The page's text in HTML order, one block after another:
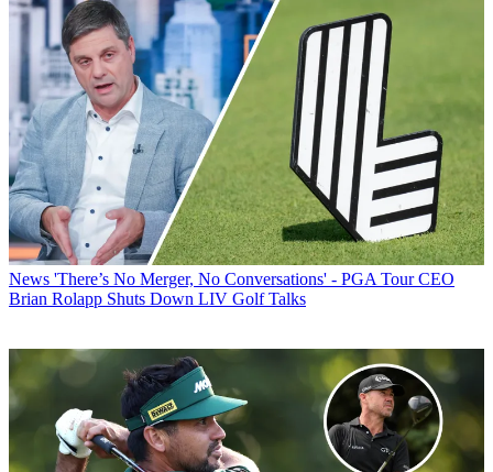
News 'There’s No Merger, No Conversations' - PGA Tour CEO
Brian Rolapp Shuts Down LIV Golf Talks